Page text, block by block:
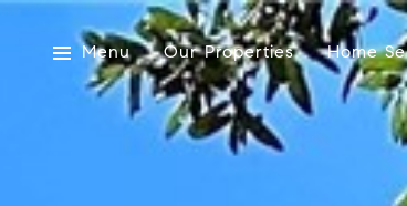
Menu Our Properties Home